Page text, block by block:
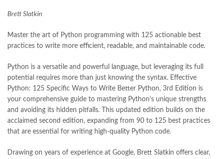
Brett Slatkin
Master the art of Python programming with 125 actionable best
practices to write more efficient, readable, and maintainable code.
Python is a versatile and powerful language, but leveraging its full
potential requires more than just knowing the syntax. Effective
Python: 125 Specific Ways to Write Better Python, 3rd Edition is
your comprehensive guide to mastering Python’s unique strengths
and avoiding its hidden pitfalls. This updated edition builds on the
acclaimed second edition, expanding from 90 to 125 best practices
that are essential for writing high-quality Python code.
Drawing on years of experience at Google, Brett Slatkin offers clear,